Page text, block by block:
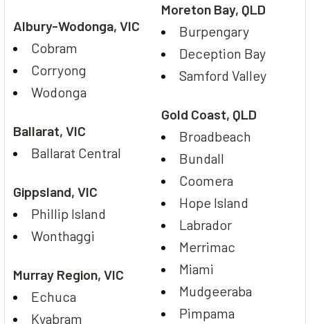
Albury-Wodonga, VIC
Cobram
Corryong
Wodonga
Ballarat, VIC
Ballarat Central
Gippsland, VIC
Phillip Island
Wonthaggi
Murray Region, VIC
Echuca
Kyabram
Moreton Bay, QLD
Burpengary
Deception Bay
Samford Valley
Gold Coast, QLD
Broadbeach
Bundall
Coomera
Hope Island
Labrador
Merrimac
Miami
Mudgeeraba
Pimpama